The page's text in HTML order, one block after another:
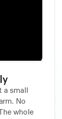
small
No
whole